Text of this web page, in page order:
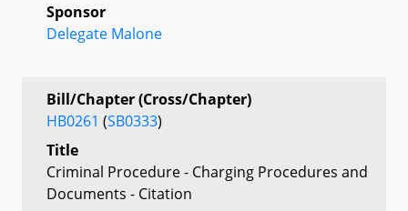
Sponsor
Delegate Malone
Bill/Chapter (Cross/Chapter)
HB0261 (SB0333)
Title
Criminal Procedure - Charging Procedures and
Documents - Citation